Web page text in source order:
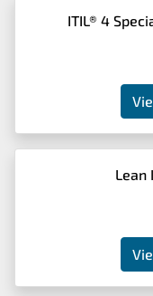
ITIL® 4
Lean